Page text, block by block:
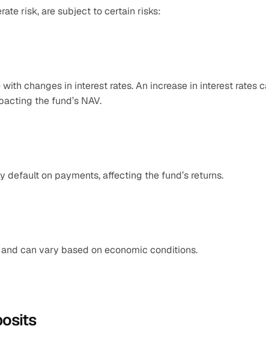
risk, are subject to certain risks:
changes in interest rates. An increase in interest rates
the fund’s NAV.​
default on payments, affecting the fund’s returns.​
can vary based on economic conditions.